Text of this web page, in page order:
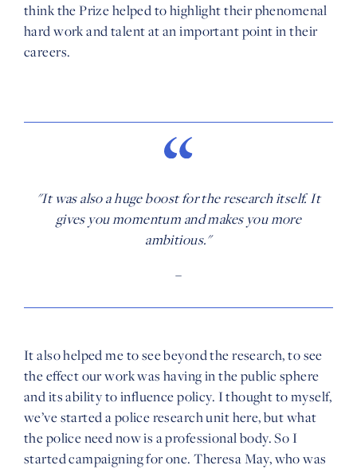
think the Prize helped to highlight their phenomenal
hard work and talent at an important point in their
careers.
"It was also a huge boost for the research itself. It
gives you momentum and makes you more
ambitious."
–
It also helped me to see beyond the research, to see
the effect our work was having in the public sphere
and its ability to influence policy. I thought to myself,
we’ve started a police research unit here, but what
the police need now is a professional body. So I
started campaigning for one. Theresa May, who was